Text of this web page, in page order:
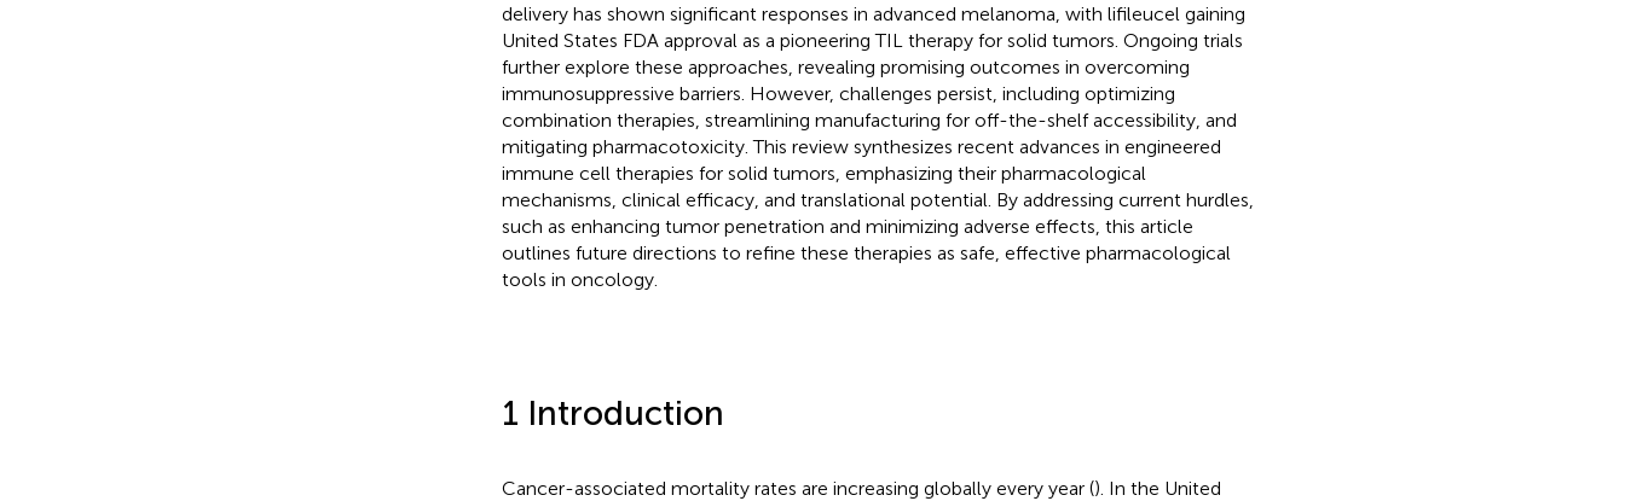
delivery has shown significant responses in advanced melanoma, with lifileucel gaining
United States FDA approval as a pioneering TIL therapy for solid tumors. Ongoing trials
further explore these approaches, revealing promising outcomes in overcoming
immunosuppressive barriers. However, challenges persist, including optimizing
combination therapies, streamlining manufacturing for off-the-shelf accessibility, and
mitigating pharmacotoxicity. This review synthesizes recent advances in engineered
immune cell therapies for solid tumors, emphasizing their pharmacological
mechanisms, clinical efficacy, and translational potential. By addressing current hurdles,
such as enhancing tumor penetration and minimizing adverse effects, this article
outlines future directions to refine these therapies as safe, effective pharmacological
tools in oncology.
1 Introduction
Cancer-associated mortality rates are increasing globally every year (). In the United